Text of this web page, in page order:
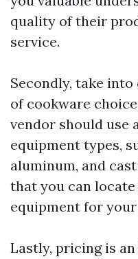
quality of their
service.
Secondly, take
of cookware
vendor should use
equipment types,
aluminum, and
that you can
equipment for
Lastly, pricing is